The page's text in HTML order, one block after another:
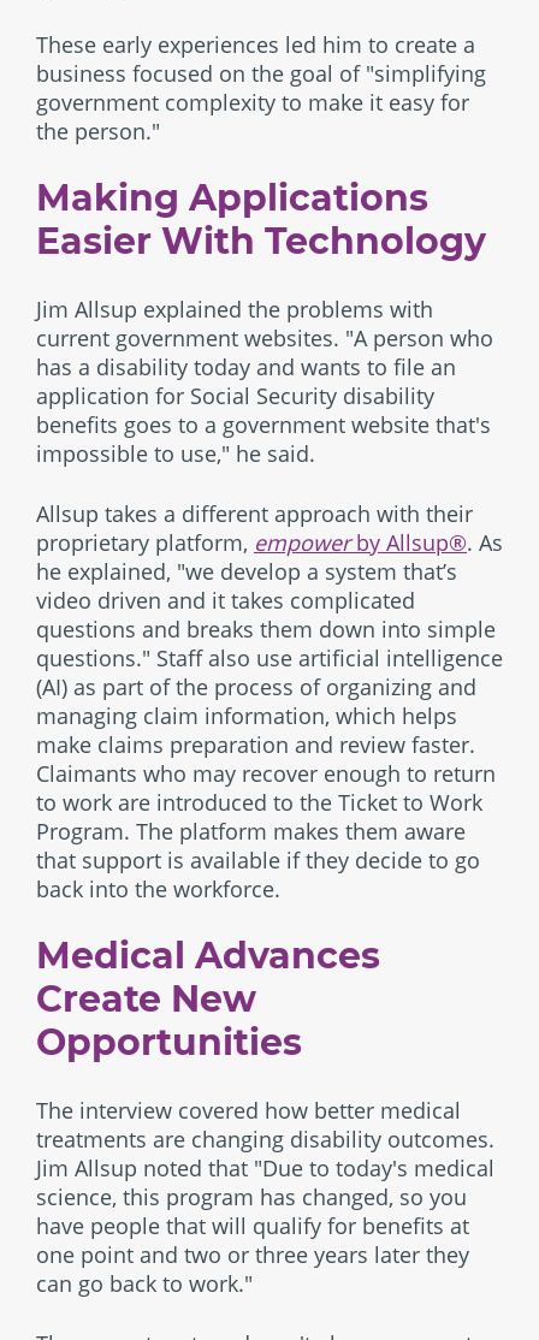
These early experiences led him to create a
business focused on the goal of "simplifying
government complexity to make it easy for
the person."
Making Applications
Easier With Technology
Jim Allsup explained the problems with
current government websites. "A person who
has a disability today and wants to file an
application for Social Security disability
benefits goes to a government website that's
impossible to use," he said.
Allsup takes a different approach with their
proprietary platform, empowerby Allsup®. As
he explained, "we develop a system that’s
video driven and it takes complicated
questions and breaks them down into simple
questions." Staff also use artificial intelligence
(AI) as part of the process of organizing and
managing claim information, which helps
make claims preparation and review faster.
Claimants who may recover enough to return
to work are introduced to the Ticket to Work
Program. The platform makes them aware
that support is available if they decide to go
back into the workforce.
Medical Advances
Create New
Opportunities
The interview covered how better medical
treatments are changing disability outcomes.
Jim Allsup noted that "Due to today's medical
science, this program has changed, so you
have people that will qualify for benefits at
one point and two or three years later they
can go back to work."